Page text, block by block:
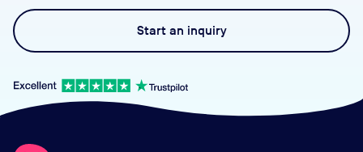
Start an inquiry